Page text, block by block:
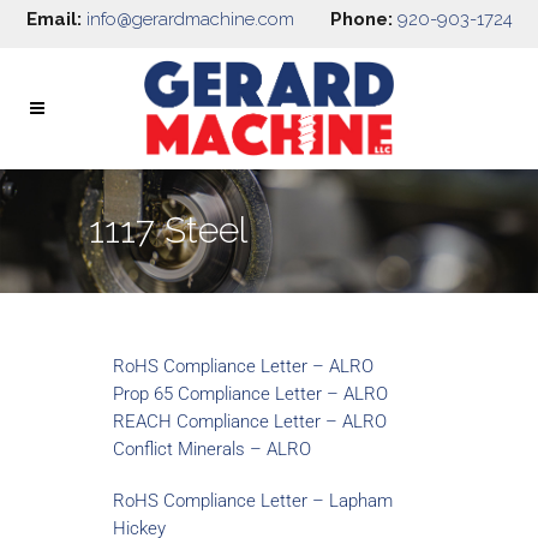
Email: info@gerardmachine.com Phone: 920-903-1724
1117 Steel
RoHS Compliance Letter – ALRO
Prop 65 Compliance Letter – ALRO
REACH Compliance Letter – ALRO
Conflict Minerals – ALRO
RoHS Compliance Letter – Lapham
Hickey